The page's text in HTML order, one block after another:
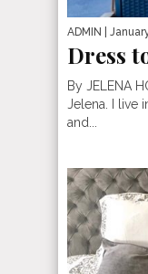
ADMIN |
Dress
By JELENA
Jelena. I live
and...